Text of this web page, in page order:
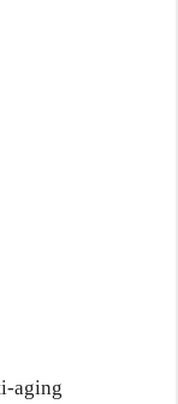
aging